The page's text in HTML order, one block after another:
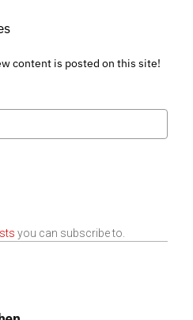
content is posted on this site!
you can subscribe to.